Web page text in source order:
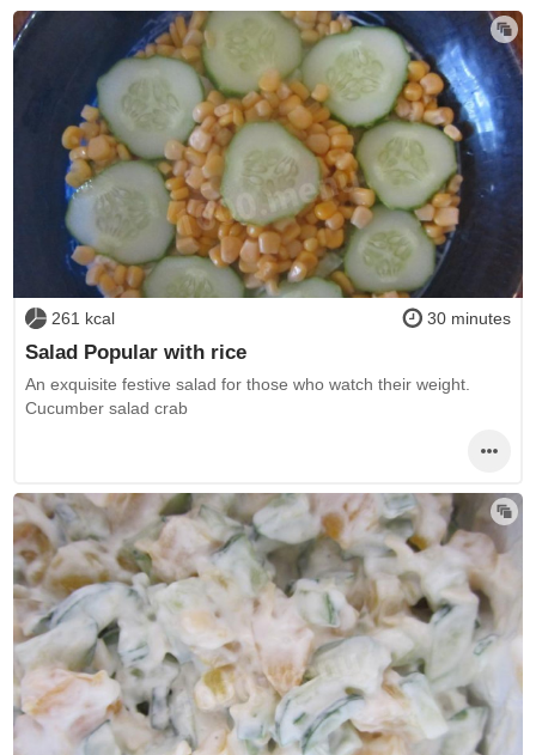
261 kcal 30 minutes
Salad Popular with rice
An exquisite festive salad for those who watch their weight.
Cucumber salad crab